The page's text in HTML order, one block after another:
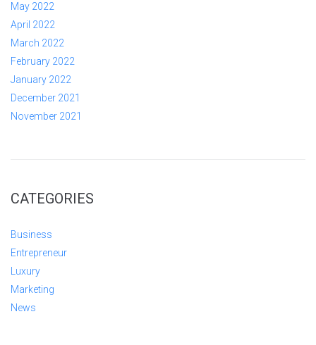
May 2022
April 2022
March 2022
February 2022
January 2022
December 2021
November 2021
CATEGORIES
Business
Entrepreneur
Luxury
Marketing
News